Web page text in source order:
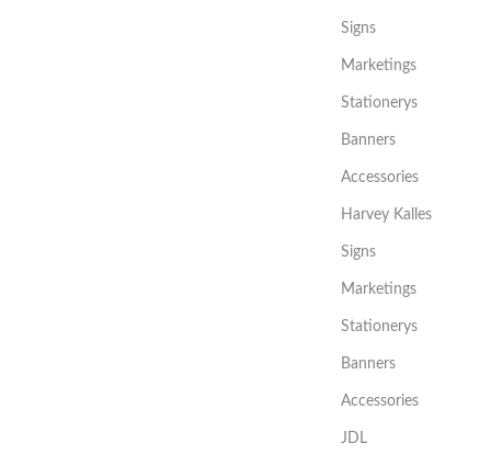
Signs
Marketings
Stationerys
Banners
Accessories
Harvey Kalles
Signs
Marketings
Stationerys
Banners
Accessories
JDL